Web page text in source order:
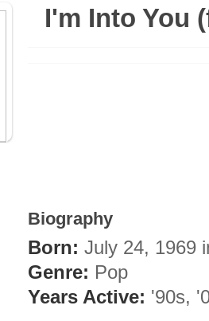
I'm Into You
Biography
Born: July 24, 1969
Genre: Pop
Years Active: '90s,